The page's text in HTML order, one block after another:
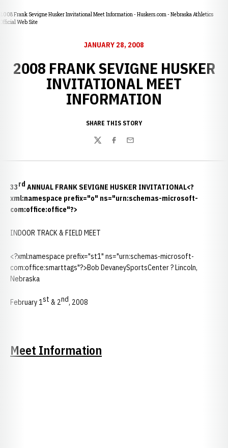
2008 Frank Sevigne Husker Invitational Meet Information - Huskers.com - Nebraska Athletics
Official Web Site
JANUARY 28, 2008
2008 FRANK SEVIGNE HUSKER
INVITATIONAL MEET
INFORMATION
SHARE THIS STORY
TwitterFacebook
Email
33rd ANNUAL FRANK SEVIGNE HUSKER INVITATIONAL<?
xml:namespace prefix="o" ns="urn:schemas-microsoft-
com:office:office"?>
INDOOR TRACK & FIELD MEET
<?xml:namespace prefix="st1" ns="urn:schemas-microsoft-
com:office:smarttags"?>Bob DevaneySportsCenter ? Lincoln,
Nebraska
February 1st & 2nd, 2008
Meet Information